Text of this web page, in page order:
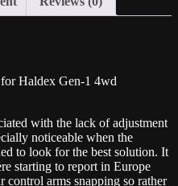
Haldex Gen-1 4wd
with the lack of adjustment
noticeable when the
to look for the best solution. It
starting to report in Europe
control arms snapping so rather